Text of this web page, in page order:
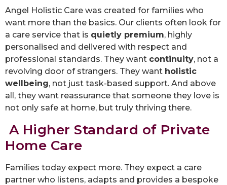
Angel Holistic Care was created for families who
want more than the basics. Our clients often look for
a care service that is quietly premium, highly
personalised and delivered with respect and
professional standards. They want continuity, not a
revolving door of strangers. They want holistic
wellbeing, not just task-based support. And above
all, they want reassurance that someone they love is
not only safe at home, but truly thriving there.
A Higher Standard of Private
Home Care
Families today expect more. They expect a care
partner who listens, adapts and provides a bespoke